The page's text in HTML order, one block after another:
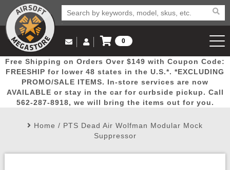
Popular
Picks
Door
Busters
Mega
Deals
New
Arrivals Airsoft
Email Us
(562) 287-8918
Log in to Your Account
Log In
Create Account
My Account My Orders Wish List
0
View Cart
Free Shipping on Orders Over $149 with Coupon Code:
FREESHIP for lower 48 states in the U.S.*. *EXCLUDING
PROMO/SALE ITEMS. In-store services are now
AVAILABLE or stay in the car for curbside pickup. Call
562-287-8918, we will bring the items out for you.
Home / PTS Dead Air Wolfman Modular Mock
Suppressor